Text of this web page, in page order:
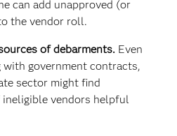
can add unapproved (or
the vendor roll.
of debarments. Even
with government contracts,
sector might find
vendors helpful